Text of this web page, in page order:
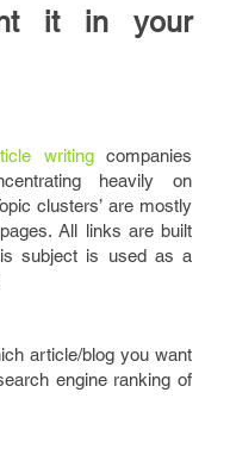
it in your
writingcompanies
heavily on
clusters’ are mostly
All links are built
subject is used as a
article/blog you want
engine ranking of